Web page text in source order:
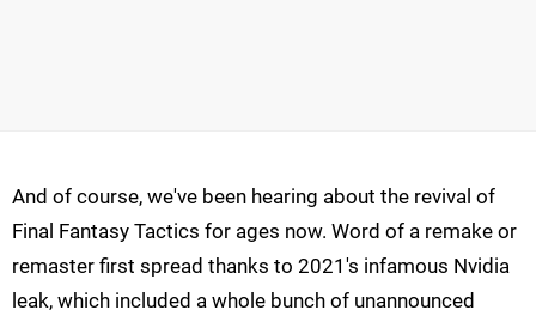
And of course, we've been hearing about the revival of
Final Fantasy Tactics for ages now. Word of a remake or
remaster first spread thanks to 2021's infamous Nvidia
leak, which included a whole bunch of unannounced